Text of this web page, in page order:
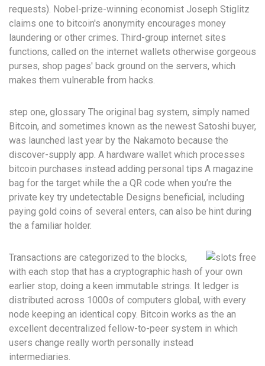
requests). Nobel-prize-winning economist Joseph Stiglitz
claims one to bitcoin's anonymity encourages money
laundering or other crimes. Third-group internet sites
functions, called on the internet wallets otherwise gorgeous
purses, shop pages' back ground on the servers, which
makes them vulnerable from hacks.
step one, glossary The original bag system, simply named
Bitcoin, and sometimes known as the newest Satoshi buyer,
was launched last year by the Nakamoto because the
discover-supply app. A hardware wallet which processes
bitcoin purchases instead adding personal tips A magazine
bag for the target while the a QR code when you’re the
private key try undetectable Designs beneficial, including
paying gold coins of several enters, can also be hint during
the a familiar holder.
Transactions are categorized to the blocks,
with each stop that has a cryptographic hash of your own
earlier stop, doing a keen immutable strings. It ledger is
distributed across 1000s of computers global, with every
node keeping an identical copy. Bitcoin works as the an
excellent decentralized fellow-to-peer system in which
users change really worth personally instead
intermediaries.